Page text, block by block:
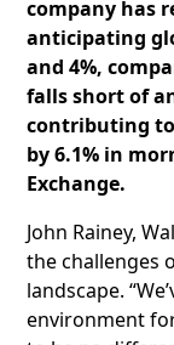
company has
anticipating
and 4%,
falls short of
contributing to
by 6.1% in
Exchange.
John Rainey,
the challenges
landscape.
environment